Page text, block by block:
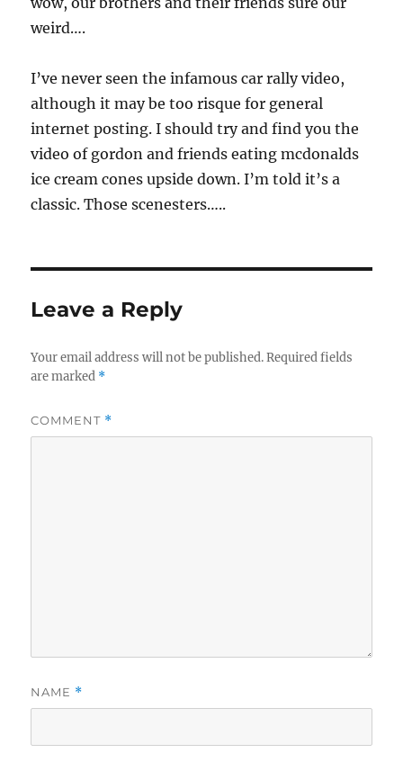
weird….
I’ve never seen the infamous car rally video,
although it may be too risque for general
internet posting. I should try and find you the
video of gordon and friends eating mcdonalds
ice cream cones upside down. I’m told it’s a
classic. Those scenesters…..
Leave a Reply
Your email address will not be published. Required fields
are marked *
COMMENT *
NAME *